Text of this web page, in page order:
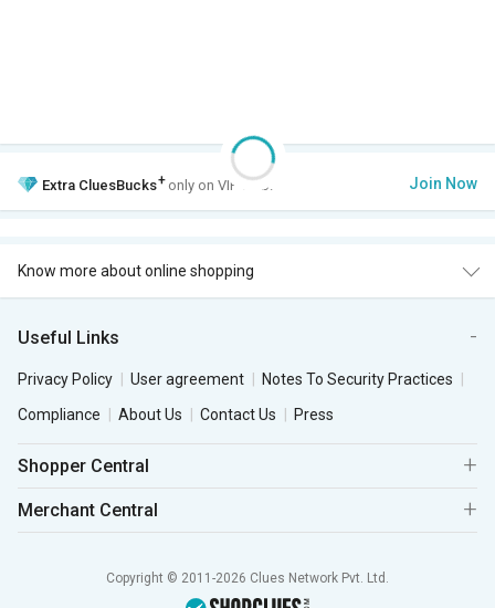
Extra CluesBucks+ only on VIP Club. Join Now
Know more about online shopping
Useful Links
Privacy Policy User agreement
Notes To Security Practices
Compliance
About Us Contact Us Press
Shopper Central
Merchant Central
Copyright © 2011-2026 Clues Network Pvt. Ltd.